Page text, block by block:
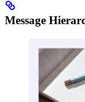
Message